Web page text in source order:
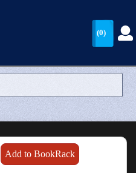
(0)
Add to BookRack